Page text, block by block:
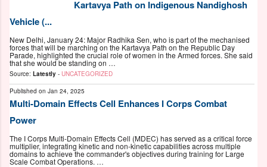
Kartavya Path on Indigenous Nandighosh
Vehicle (...
New Delhi, January 24: Major Radhika Sen, who is part of the mechanised
forces that will be marching on the Kartavya Path on the Republic Day
Parade, highlighted the crucial role of women in the Armed forces. She said
that she would be standing on …
Source: Latestly - UNCATEGORIZED
Published on Jan 24, 2025
Multi-Domain Effects Cell Enhances I Corps Combat
Power
The I Corps Multi-Domain Effects Cell (MDEC) has served as a critical force
multiplier, integrating kinetic and non-kinetic capabilities across multiple
domains to achieve the commander's objectives during training for Large
Scale Combat Operations. …